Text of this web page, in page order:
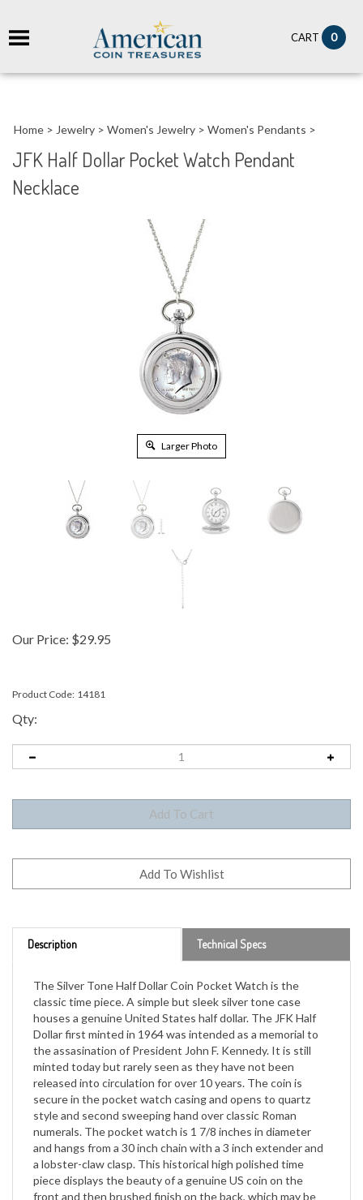
CART 0
Home > Jewelry > Women's Jewelry > Women's Pendants >
JFK Half Dollar Pocket Watch Pendant
Necklace
Larger Photo
Our Price: $29.95
Product Code: 14181
Qty:
The Silver Tone Half Dollar Coin Pocket Watch is the
classic time piece. A simple but sleek silver tone case
houses a genuine United States half dollar. The JFK Half
Dollar first minted in 1964 was intended as a memorial to
the assasination of President John F. Kennedy. It is still
minted today but rarely seen as they have not been
released into circulation for over 10 years. The coin is
secure in the pocket watch casing and opens to quartz
style and second sweeping hand over classic Roman
numerals. The pocket watch is 1 7/8 inches in diameter
and hangs from a 30 inch chain with a 3 inch extender and
a lobster-claw clasp. This historical high polished time
piece displays the beauty of a genuine US coin on the
front and then brushed finish on the back, which may be
engraved and personalized. Comes with a Certificate of